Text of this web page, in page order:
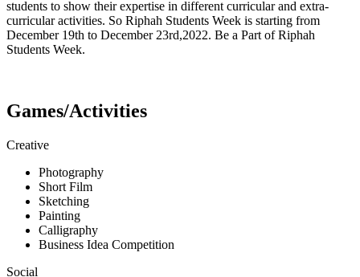
students to show their expertise in different curricular and extra-
curricular activities. So Riphah Students Week is starting from
December 19th to December 23rd,2022. Be a Part of Riphah
Students Week.
Games/Activities
Creative
Photography
Short Film
Sketching
Painting
Calligraphy
Business Idea Competition
Social